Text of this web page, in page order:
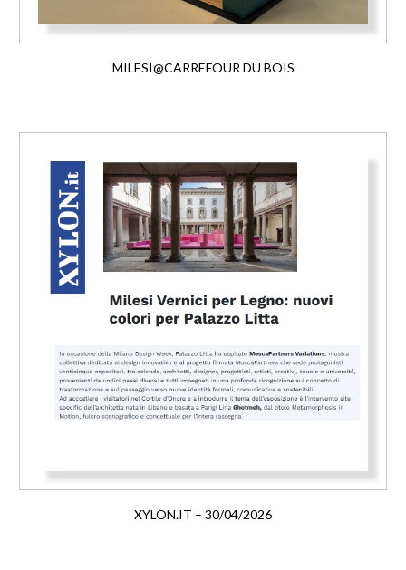
MILESI@CARREFOUR DU BOIS
XYLON.IT – 30/04/2026